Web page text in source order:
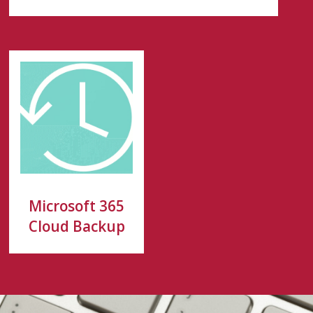
Microsoft 365
Cloud Backup